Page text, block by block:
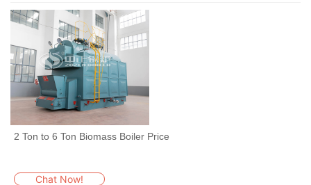
2 Ton to 6 Ton Biomass Boiler Price
Chat Now!